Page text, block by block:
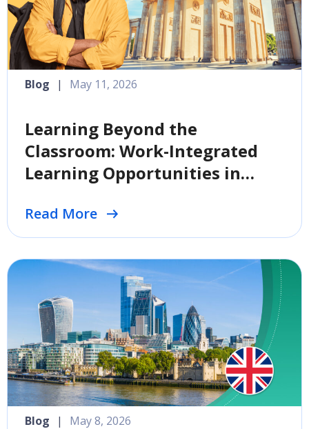
Learning Beyond the
Classroom: Work-Integrated
Learning Opportunities in
Read More
Blog | May 11, 2026
Blog | May 8, 2026